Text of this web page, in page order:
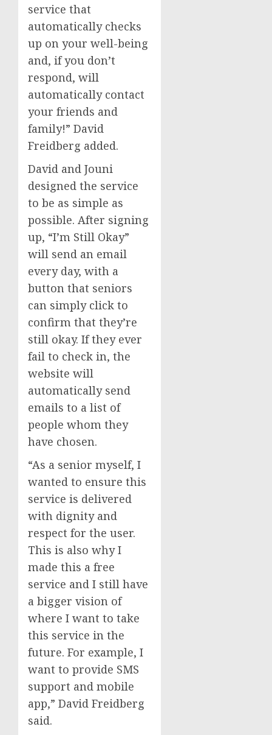
service that
automatically checks
up on your well-being
and, if you don’t
respond, will
automatically contact
your friends and
family!” David
Freidberg added.
David and Jouni
designed the service
to be as simple as
possible. After signing
up, “I’m Still Okay”
will send an email
every day, with a
button that seniors
can simply click to
confirm that they’re
still okay. If they ever
fail to check in, the
website will
automatically send
emails to a list of
people whom they
have chosen.
“As a senior myself, I
wanted to ensure this
service is delivered
with dignity and
respect for the user.
This is also why I
made this a free
service and I still have
a bigger vision of
where I want to take
this service in the
future. For example, I
want to provide SMS
support and mobile
app,” David Freidberg
said.